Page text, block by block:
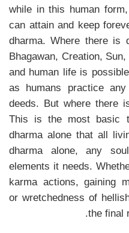
while in this human
can attain and keep
dharma. Where there is
Bhagawan, Creation,
and human life is
as humans practice
deeds. But where there
This is the most basic
dharma alone that all
dharma alone, any
elements it needs.
karma actions, gaining
or wretchedness of
the final